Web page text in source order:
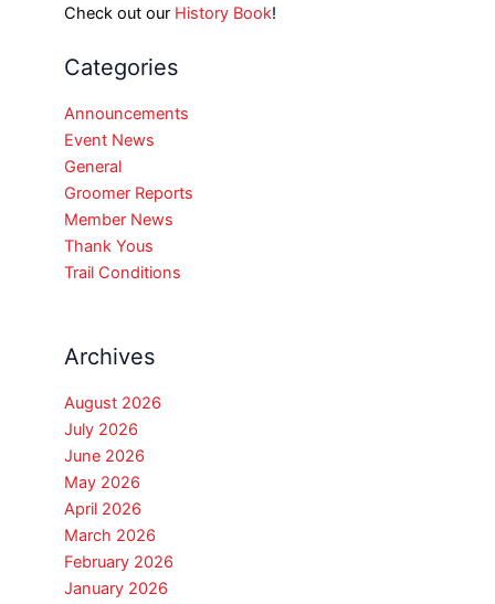
Check out our History Book!
Categories
Announcements
Event News
General
Groomer Reports
Member News
Thank Yous
Trail Conditions
Archives
August 2026
July 2026
June 2026
May 2026
April 2026
March 2026
February 2026
January 2026